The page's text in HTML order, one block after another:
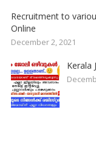
Recruitment to
Online
December 2, 2021
Kerala